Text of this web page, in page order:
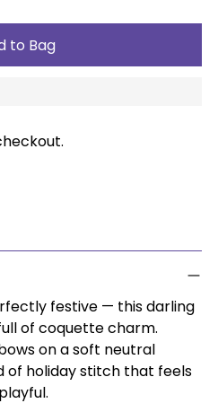
to Bag
festive — this darling
of coquette charm.
on a soft neutral
of holiday stitch that feels